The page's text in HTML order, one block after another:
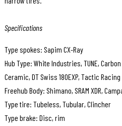
Specifications
Type spokes: Sapim CX-Ray
Hub Type: White Industries, TUNE,
Ceramic, DT Swiss 180EXP, Tactic Racing
Freehub Body: Shimano, SRAM XDR,
Type tire: Tubeless, Tubular, Clincher
Type brake: Disc, rim